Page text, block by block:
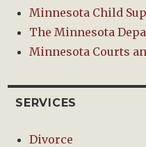
Minnesota Child
The Minnesota
Minnesota Courts
SERVICES
Divorce